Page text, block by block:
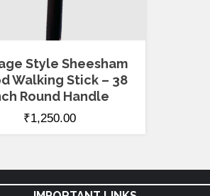
Style Sheesham
Walking Stick – 38
Round Handle
₹1,250.00